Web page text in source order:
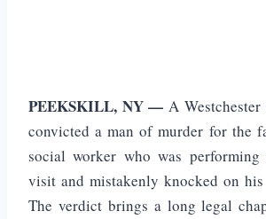
PEEKSKILL, NY — A
convicted a man of murder for the
social worker who was
visit and mistakenly knocked on his
The verdict brings a long legal